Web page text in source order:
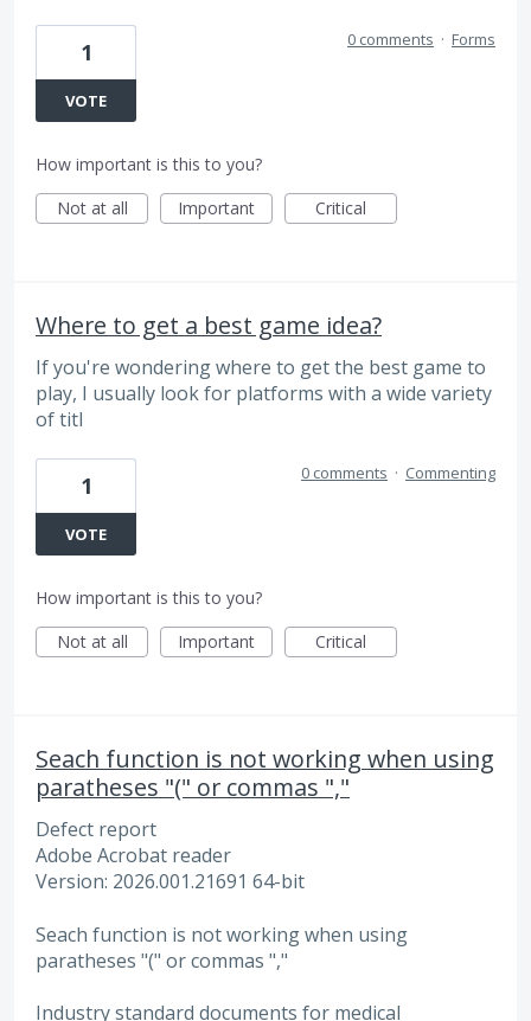
1
VOTE
0 comments · Forms
How important is this to you?
Not at all
Important Critical
Where to get a best game idea?
If you're wondering where to get the best game to
play, I usually look for platforms with a wide variety
of titl
1
VOTE
0 comments · Commenting
How important is this to you?
Not at all
Important Critical
Seach function is not working when using
paratheses "(" or commas ","
Defect report
Adobe Acrobat reader
Version: 2026.001.21691 64-bit
Seach function is not working when using
paratheses "(" or commas ","
Industry standard documents for medical